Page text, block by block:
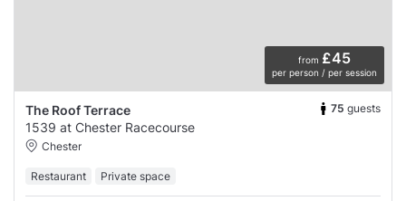
from £45
per person / per session
The Roof Terrace 75 guests
1539 at Chester Racecourse
Chester
Restaurant Private space